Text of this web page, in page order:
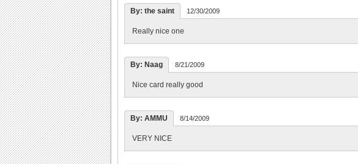
By: the saint 12/30/2009
Really nice one
By: Naag 8/21/2009
Nice card really good
By: AMMU 8/14/2009
VERY NICE